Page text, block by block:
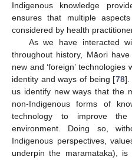
Indigenous knowledge
ensures that multiple
considered by health
As we have interacted
throughout history, Māori
new and ‘foreign’
identity and ways of being [78].
us identify new ways that the
non-Indigenous forms of
technology to improve
environment. Doing so,
Indigenous perspectives,
underpin the maramataka), is